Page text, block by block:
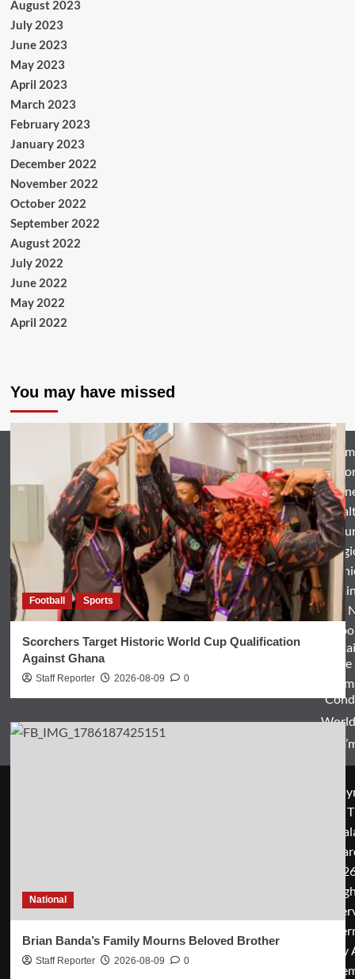
August 2023
July 2023
June 2023
May 2023
April 2023
March 2023
February 2023
January 2023
December 2022
November 2022
October 2022
September 2022
August 2022
July 2022
June 2022
May 2022
April 2022
You may have missed
Football Sports
Scorchers Target Historic World Cup Qualification
Against Ghana
Staff Reporter 2026-08-09 0
National
Brian Banda’s Family Mourns Beloved Brother
Staff Reporter 2026-08-09 0
World
&
©
by